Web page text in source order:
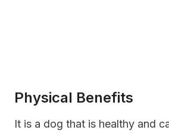
Physical Benefits
It is a dog that is healthy and